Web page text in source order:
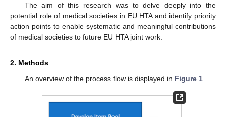
The aim of this research was to delve deeply into the
potential role of medical societies in EU HTA and identify priority
action points to enable systematic and meaningful contributions
of medical societies to future EU HTA joint work.
2. Methods
An overview of the process flow is displayed in Figure 1.